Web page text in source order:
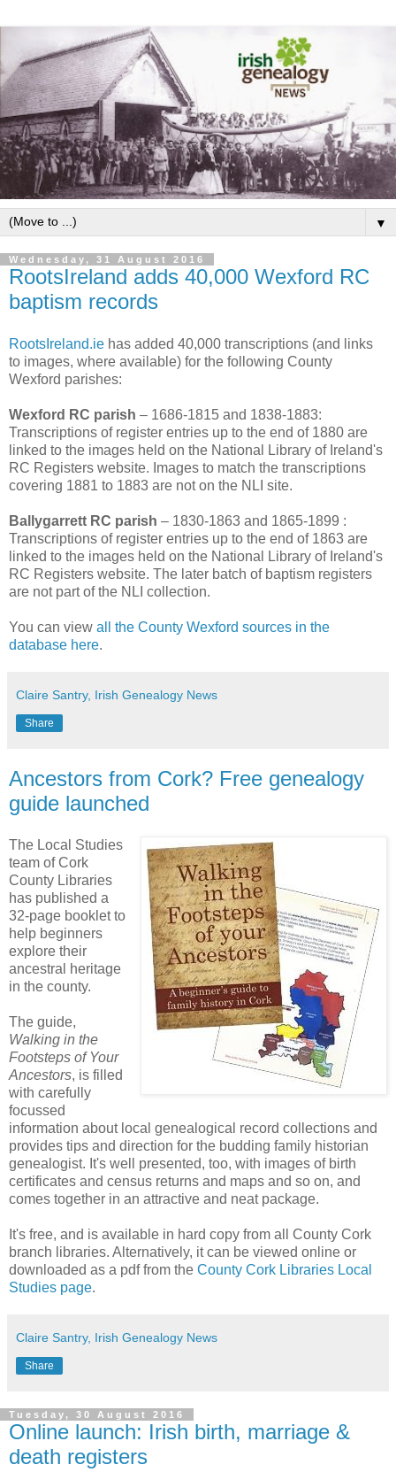
▼
Wednesday, 31 August 2016
RootsIreland adds 40,000 Wexford RC
baptism records
RootsIreland.ie has added 40,000 transcriptions (and links
to images, where available) for the following County
Wexford parishes:
Wexford RC parish – 1686-1815 and 1838-1883:
Transcriptions of register entries up to the end of 1880 are
linked to the images held on the National Library of Ireland's
RC Registers website. Images to match the transcriptions
covering 1881 to 1883 are not on the NLI site.
Ballygarrett RC parish – 1830-1863 and 1865-1899 :
Transcriptions of register entries up to the end of 1863 are
linked to the images held on the National Library of Ireland's
RC Registers website. The later batch of baptism registers
are not part of the NLI collection.
You can view all the County Wexford sources in the
database here.
Claire Santry, Irish Genealogy News
Share
Ancestors from Cork? Free genealogy
guide launched
The Local Studies
team of Cork
County Libraries
has published a
32-page booklet to
help beginners
explore their
ancestral heritage
in the county.
The guide,
Walking in the
Footsteps of Your
Ancestors, is filled
with carefully
focussed
information about local genealogical record collections and
provides tips and direction for the budding family historian
genealogist. It's well presented, too, with images of birth
certificates and census returns and maps and so on, and
comes together in an attractive and neat package.
It's free, and is available in hard copy from all County Cork
branch libraries. Alternatively, it can be viewed online or
downloaded as a pdf from the County Cork Libraries Local
Studies page.
Claire Santry, Irish Genealogy News
Share
Tuesday, 30 August 2016
Online launch: Irish birth, marriage &
death registers